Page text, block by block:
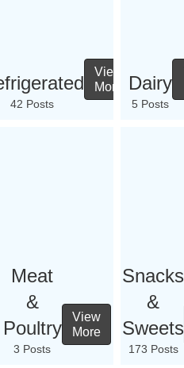
42 Posts
View
More
Dairy
5 Posts
Meat
&
Poultry
3 Posts
View
More
Snacks
&
Sweets
173 Posts